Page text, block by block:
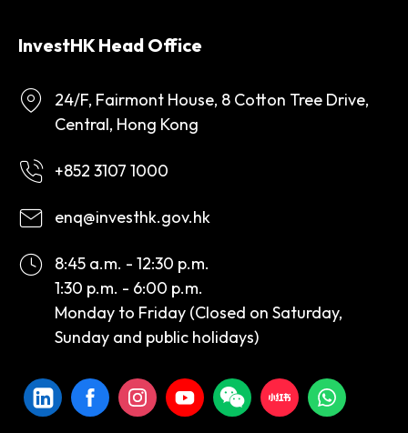
InvestHK Head Office
24/F, Fairmont House, 8 Cotton Tree Drive,
Central, Hong Kong
+852 3107 1000
enq@investhk.gov.hk
8:45 a.m. - 12:30 p.m.
1:30 p.m. - 6:00 p.m.
Monday to Friday (Closed on Saturday,
Sunday and public holidays)